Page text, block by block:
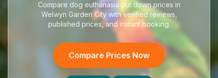
Compare dog euthanasia put down prices in
Welwyn Garden Citywith verified reviews,
published prices, and instant booking.
Compare Prices Now